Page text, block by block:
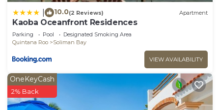
10.0(2 Reviews) Apartment
Kaoba Oceanfront Residences
Parking Pool
Designated Smoking Area
Quintana Roo
Soliman Bay
VIEW AVAILABILITY
OneKeyCash
2% Back